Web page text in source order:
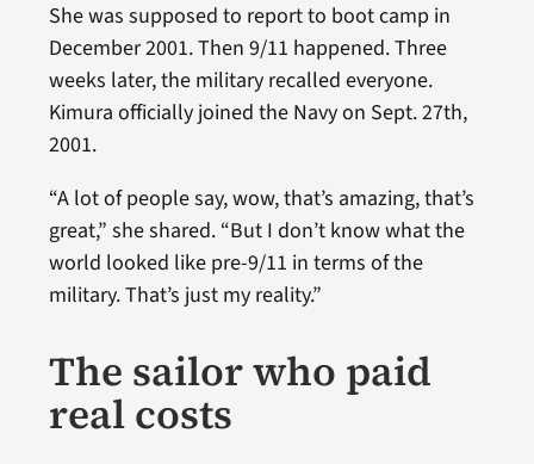
She was supposed to report to boot camp in
December 2001. Then 9/11 happened. Three
weeks later, the military recalled everyone.
Kimura officially joined the Navy on Sept. 27th,
2001.
“A lot of people say, wow, that’s amazing, that’s
great,” she shared. “But I don’t know what the
world looked like pre-9/11 in terms of the
military. That’s just my reality.”
The sailor who paid
real costs